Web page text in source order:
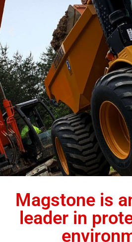
Magstone is
leader in